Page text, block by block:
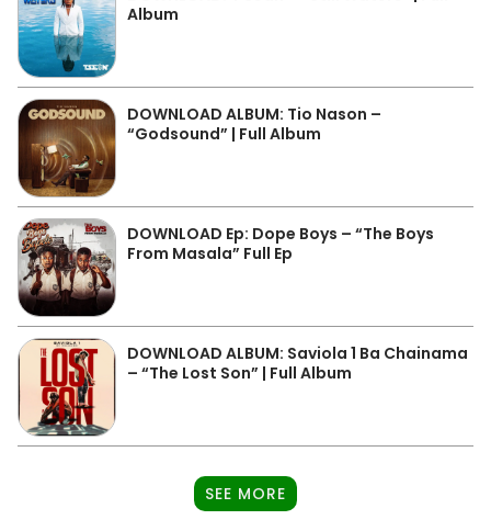
Album
DOWNLOAD ALBUM: Tio Nason –
“Godsound” | Full Album
DOWNLOAD Ep: Dope Boys – “The Boys
From Masala” Full Ep
DOWNLOAD ALBUM: Saviola 1 Ba Chainama
– “The Lost Son” | Full Album
SEE MORE